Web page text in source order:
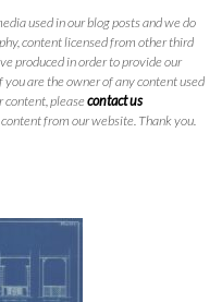
used in our blog posts and we do
content licensed from other third
produced in order to provide our
are the owner of any content used
content, pleasecontact us
from our website. Thank you.